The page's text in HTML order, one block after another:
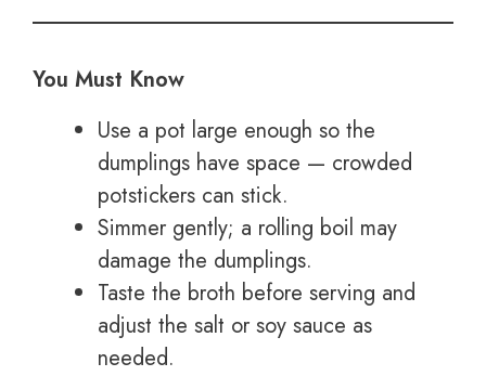
You Must Know
Use a pot large enough so the
dumplings have space — crowded
potstickers can stick.
Simmer gently; a rolling boil may
damage the dumplings.
Taste the broth before serving and
adjust the salt or soy sauce as
needed.